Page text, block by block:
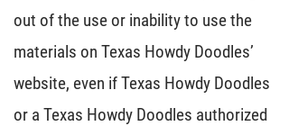
out of the use or inability to use the
materials on Texas Howdy Doodles’
website, even if Texas Howdy Doodles
or a Texas Howdy Doodles authorized